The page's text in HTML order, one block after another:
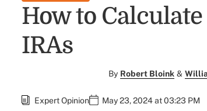
How to
IRAs
By Robert Bloink &
Expert Opinion May 23, 2024 at 03:23 PM